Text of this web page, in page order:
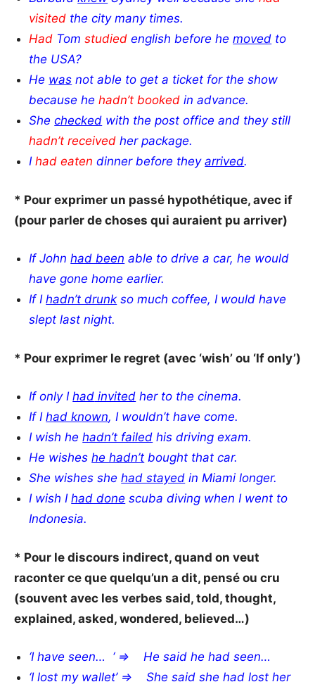
visited the city many times.
Had Tom studied english before hemoved to
the USA?
He was not able to get a ticket for the show
because hehadn’t booked in advance.
Shechecked with the post office and they still
hadn’t received her package.
Ihad eaten dinner before theyarrived.
* Pour exprimer un passé hypothétique, avec if
(pour parler de choses qui auraient pu arriver)
If Johnhad been able to drive a car, he would
have gone home earlier.
If Ihadn’t drunk so much coffee, I would have
slept last night.
* Pour exprimer le regret (avec ‘wish’ ou ‘If only’)
If only Ihad invited her to the cinema.
If Ihad known, I wouldn’t have come.
I wish hehadn’t failed his driving exam.
He wisheshe hadn’t bought that car.
She wishes shehad stayed in Miami longer.
I wish Ihad done scuba diving when I went to
Indonesia.
* Pour le discours indirect, quand on veut
raconter ce que quelqu’un a dit, pensé ou cru
(souvent avec les verbes said, told, thought,
explained, asked, wondered, believed…)
‘Ihave seen… ‘ => He said hehad seen…
‘Ilostmy wallet’ => She said shehad lost her